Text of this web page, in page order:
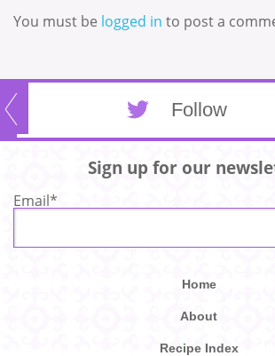
You must be logged in to post a
Follow
Sign up for our
Email*
Home
About
Recipe Index